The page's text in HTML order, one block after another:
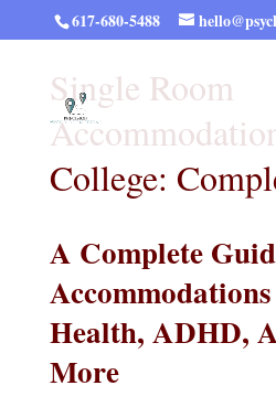
617-680-5488
Single Room
College:
A Complete
Health, ADHD,
More